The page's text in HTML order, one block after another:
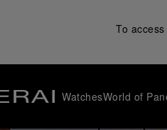
To
WatchesWorld of